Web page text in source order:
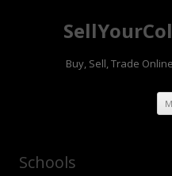
Buy, Sell, Trade
Schools